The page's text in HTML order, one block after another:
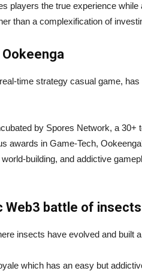
players the true experience
than a complexification of
Ookeenga
time strategy casual game,
by Spores Network, a 30+
awards in Game-Tech,
building, and addictive
Web3 battle of insects
insects have evolved and built
which has an easy but